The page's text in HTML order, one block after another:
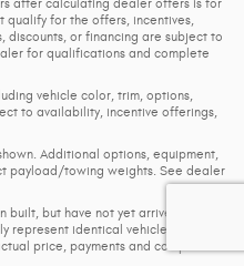
after calculating dealer offers is for
qualify for the offers, incentives,
discounts, or financing are subject to
for qualifications and complete
vehicle color, trim, options,
to availability, incentive offerings,
Additional options, equipment,
payload/towing weights. See dealer
built, but have not yet arrived at your
represent identical vehicles in transit
price, payments and complete